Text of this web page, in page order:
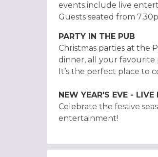
events include live
Guests seated from
PARTY IN THE PUB
Christmas parties at the
dinner, all your
It’s the perfect place to
NEW YEAR'S EVE - LIVE
Celebrate the festive
entertainment!